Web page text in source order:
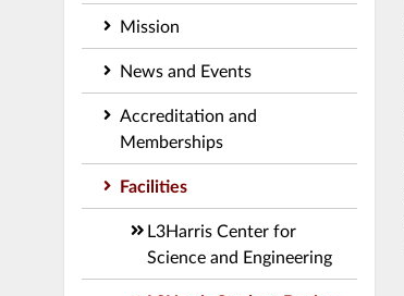
Mission
News and Events
Accreditation and
Memberships
Facilities
L3Harris Center for
Science and Engineering